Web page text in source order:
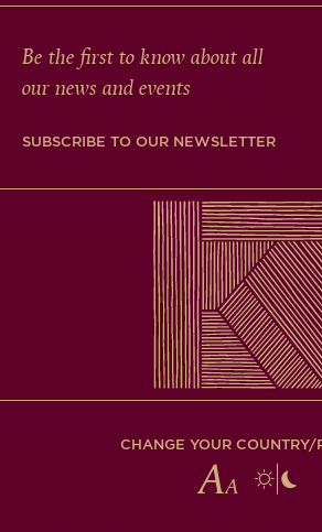
Be the first to know about all
our news and events
SUBSCRIBE TO OUR NEWSLETTER
CHANGE YOUR COUNTRY/